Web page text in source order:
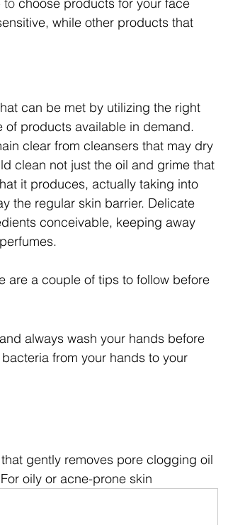
while other products that
can be met by utilizing the right
of products available in demand.
clear from cleansers that may dry
clean not just the oil and grime that
it produces, actually taking into
the regular skin barrier. Delicate
conceivable, keeping away
are a couple of tips to follow before
always wash your hands before
from your hands to your
gently removes pore clogging oil
oily or acne-prone skin